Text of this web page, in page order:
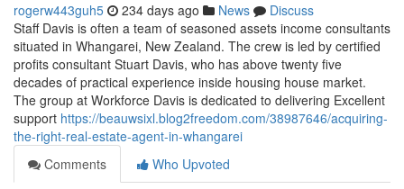
rogerw443guh5 234 days ago News
Discuss
Staff Davis is often a team of seasoned assets income consultants
situated in Whangarei, New Zealand. The crew is led by certified
profits consultant Stuart Davis, who has above twenty five
decades of practical experience inside housing house market.
The group at Workforce Davis is dedicated to delivering Excellent
support https://beauwsixl.blog2freedom.com/38987646/acquiring-
the-right-real-estate-agent-in-whangarei
Comments
Who Upvoted